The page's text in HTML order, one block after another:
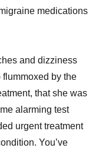
medications
and dizziness
by the
that she was
alarming test
urgent treatment
You’ve